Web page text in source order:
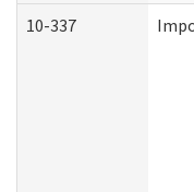
10-337